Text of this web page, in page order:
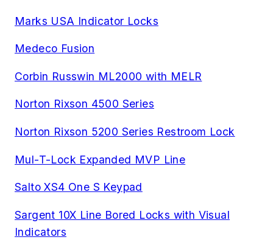
Marks USA Indicator Locks
Medeco Fusion
Corbin Russwin ML2000 with MELR
Norton Rixson 4500 Series
Norton Rixson 5200 Series Restroom Lock
Mul-T-Lock Expanded MVP Line
Salto XS4 One S Keypad
Sargent 10X Line Bored Locks with Visual
Indicators